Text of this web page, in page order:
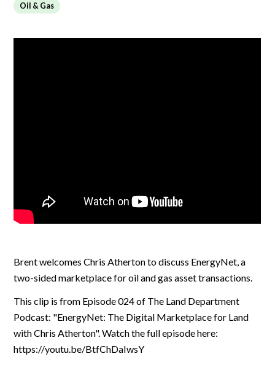
Oil & Gas
Brent welcomes Chris Atherton to discuss EnergyNet, a
two-sided marketplace for oil and gas asset transactions.
This clip is from Episode 024 of The Land Department
Podcast: "EnergyNet: The Digital Marketplace for Land
with Chris Atherton". Watch the full episode here:
https://youtu.be/BtfChDaIwsY